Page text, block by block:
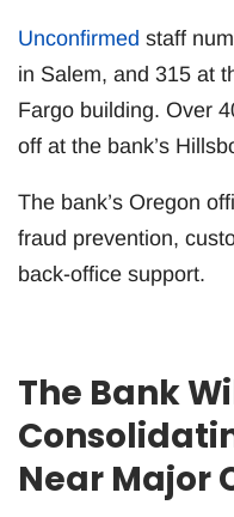
Unconfirmed staff
in Salem, and 315 at
Fargo building. Over
off at the bank’s
The bank’s Oregon
fraud prevention,
back-office support.
The Bank
Near Major